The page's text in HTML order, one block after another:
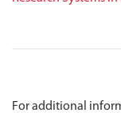
For additional